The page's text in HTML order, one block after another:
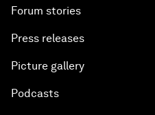
Forum stories
Press releases
Picture gallery
Podcasts